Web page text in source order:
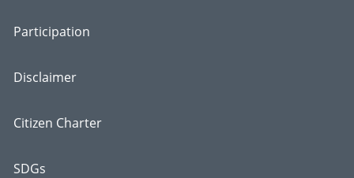
Participation
Disclaimer
Citizen Charter
SDGs